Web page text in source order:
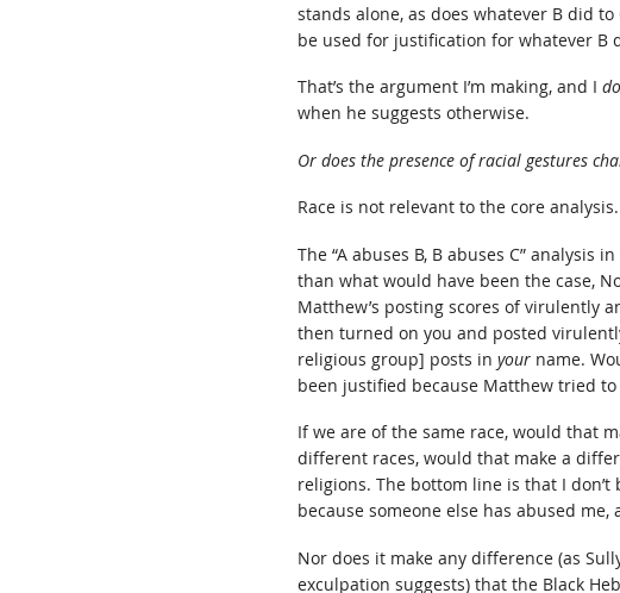
stands alone, as does whatever B did
be used for justification for whatever B
That’s the argument I’m making, and I
when he suggests otherwise.
Or does the presence of racial gestures
Race is not relevant to the core analysis.
The “A abuses B, B abuses C” analysis
than what would have been the case,
Matthew’s posting scores of virulently
then turned on you and posted
religious group] posts in your name.
been justified because Matthew tried to
If we are of the same race, would that
different races, would that make a
religions. The bottom line is that I
because someone else has abused me,
Nor does it make any difference (as
exculpation suggests) that the Black